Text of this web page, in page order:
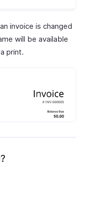
invoice is changed
will be available
print.